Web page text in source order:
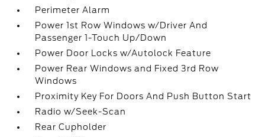
Perimeter Alarm
Power 1st Row Windows w/Driver And
Passenger 1-Touch Up/Down
Power Door Locks w/Autolock Feature
Power Rear Windows and Fixed 3rd Row
Windows
Proximity Key For Doors And Push Button Start
Radio w/Seek-Scan
Rear Cupholder